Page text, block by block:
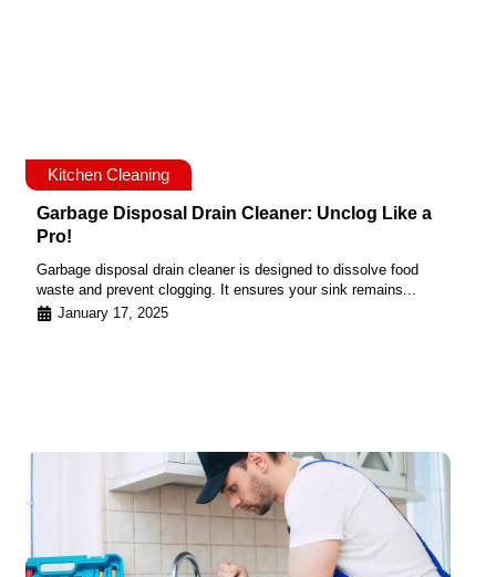
Kitchen Cleaning
Garbage Disposal Drain Cleaner: Unclog Like a
Pro!
Garbage disposal drain cleaner is designed to dissolve food
waste and prevent clogging. It ensures your sink remains...
January 17, 2025